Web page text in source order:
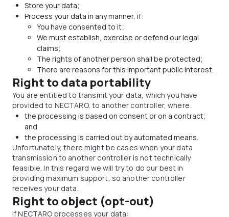
Store your data;
Process your data in any manner, if:
You have consented to it;
We must establish, exercise or defend our legal
claims;
The rights of another person shall be protected;
There are reasons for this important public interest.
Right to data portability
You are entitled to transmit your data, which you have
provided to NECTARO, to another controller, where:
the processing is based on consent or on a contract;
and
the processing is carried out by automated means.
Unfortunately, there might be cases when your data
transmission to another controller is not technically
feasible. In this regard we will try to do our best in
providing maximum support, so another controller
receives your data.
Right to object (opt-out)
If NECTARO processes your data: